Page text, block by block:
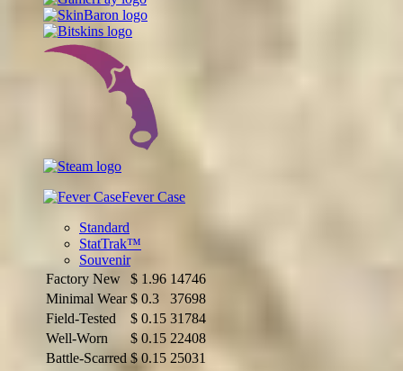
Fever Case
Standard
StatTrak™
Souvenir
Factory New
$ 1.96 14746
Minimal Wear $ 0.3
37698
Field-Tested
$ 0.15 31784
Well-Worn
$ 0.15 22408
Battle-Scarred $ 0.15 25031